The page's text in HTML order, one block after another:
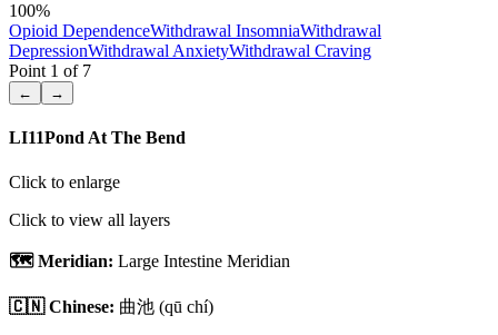
100%
Opioid DependenceWithdrawal InsomniaWithdrawal
DepressionWithdrawal AnxietyWithdrawal Craving
Point 1 of 7
← →
LI11Pond At The Bend
Click to enlarge
Click to view all layers
🗺️ Meridian: Large Intestine Meridian
🇨🇳 Chinese: 曲池 (qū chí)